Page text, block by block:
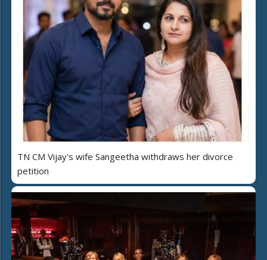
TN CM Vijay's wife Sangeetha withdraws her divorce
petition